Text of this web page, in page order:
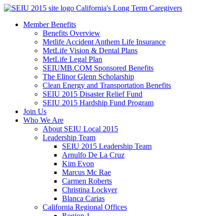
Skip
content
California's Long Term Caregivers
Member Benefits
Benefits Overview
Metlife Accident Anthem Life Insurance
MetLife Vision & Dental Plans
MetLife Legal Plan
SEIUMB.COM Sponsored Benefits
The Elinor Glenn Scholarship
Clean Energy and Transportation Benefits
SEIU 2015 Disaster Relief Fund
SEIU 2015 Hardship Fund Program
Join Us
Who We Are
About SEIU Local 2015
Leadership Team
SEIU 2015 Leadership Team
Arnulfo De La Cruz
Kim Evon
Marcus Mc Rae
Carmen Roberts
Christina Lockyer
Blanca Carias
California Regional Offices